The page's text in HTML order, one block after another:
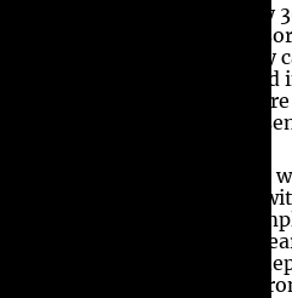
Having performed nearly
the last 25 years,
subtle variations in every
the surgery he
Surgery does not get
than a Laparoscopic
Professor Amir Nisar has
referral centers dealing
straight forward and
more than 24 years. He
experience, and later
complex cases referred